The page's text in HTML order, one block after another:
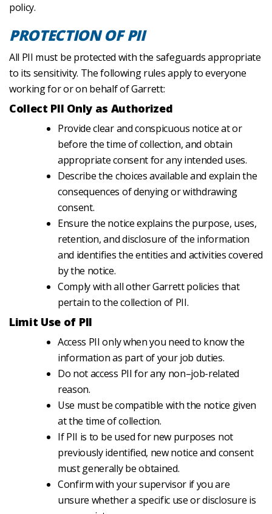
policy.
PROTECTION OF PII
All PII must be protected with the safeguards appropriate
to its sensitivity. The following rules apply to everyone
working for or on behalf of Garrett:
Collect PII Only as Authorized
Provide clear and conspicuous notice at or
before the time of collection, and obtain
appropriate consent for any intended uses.
Describe the choices available and explain the
consequences of denying or withdrawing
consent.
Ensure the notice explains the purpose, uses,
retention, and disclosure of the information
and identifies the entities and activities covered
by the notice.
Comply with all other Garrett policies that
pertain to the collection of PII.
Limit Use of PII
Access PII only when you need to know the
information as part of your job duties.
Do not access PII for any non–job-related
reason.
Use must be compatible with the notice given
at the time of collection.
If PII is to be used for new purposes not
previously identified, new notice and consent
must generally be obtained.
Confirm with your supervisor if you are
unsure whether a specific use or disclosure is